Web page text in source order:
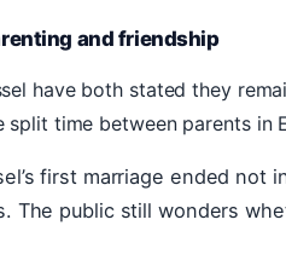
and friendship
have both stated they
split time between parents in
first marriage ended not
The public still wonders